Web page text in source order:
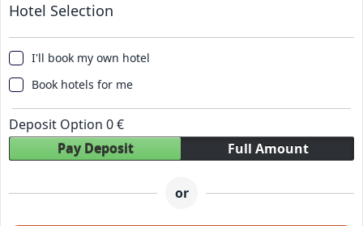
Hotel Selection
I'll book my own hotel
Book hotels for me
Deposit Option 0€
Pay Deposit
Full Amount
or